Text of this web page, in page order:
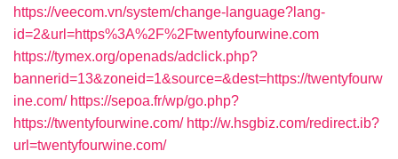
https://veecom.vn/system/change-language?lang-
id=2&url=https%3A%2F%2Ftwentyfourwine.com
https://tymex.org/openads/adclick.php?
bannerid=13&zoneid=1&source=&dest=https://twentyfourw
ine.com/ https://sepoa.fr/wp/go.php?
https://twentyfourwine.com/ http://w.hsgbiz.com/redirect.ib?
url=twentyfourwine.com/